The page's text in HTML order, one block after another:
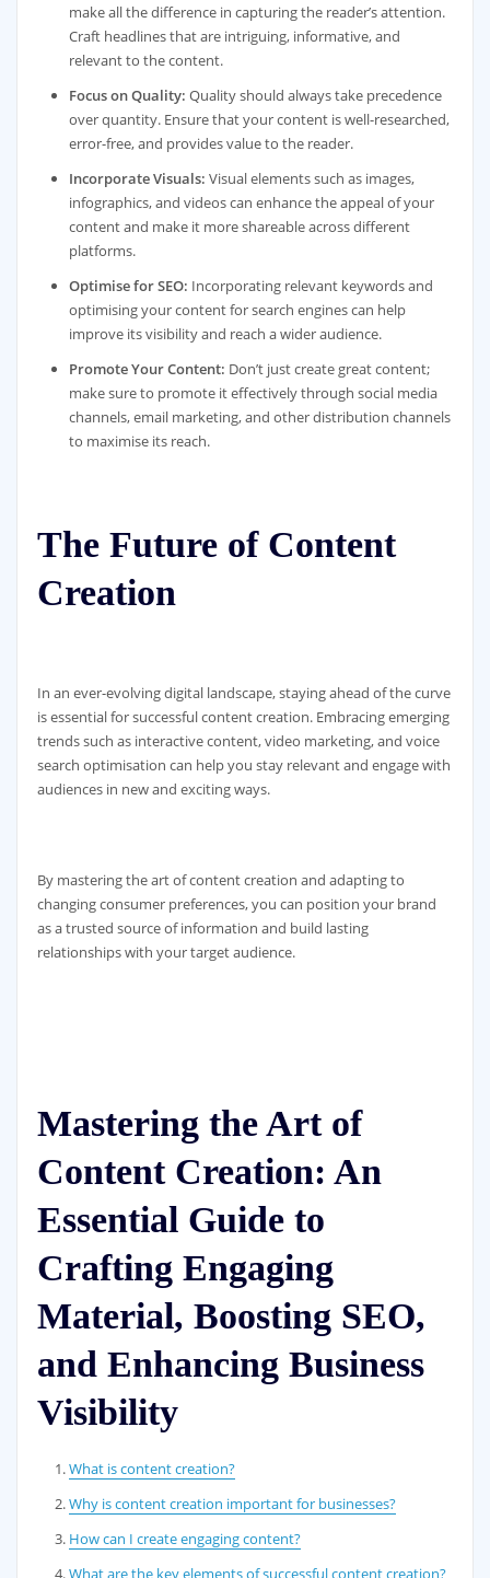
make all the difference in capturing the reader’s attention.
Craft headlines that are intriguing, informative, and
relevant to the content.
Focus on Quality: Quality should always take precedence
over quantity. Ensure that your content is well-researched,
error-free, and provides value to the reader.
Incorporate Visuals: Visual elements such as images,
infographics, and videos can enhance the appeal of your
content and make it more shareable across different
platforms.
Optimise for SEO: Incorporating relevant keywords and
optimising your content for search engines can help
improve its visibility and reach a wider audience.
Promote Your Content: Don’t just create great content;
make sure to promote it effectively through social media
channels, email marketing, and other distribution channels
to maximise its reach.
The Future of Content
Creation
In an ever-evolving digital landscape, staying ahead of the curve
is essential for successful content creation. Embracing emerging
trends such as interactive content, video marketing, and voice
search optimisation can help you stay relevant and engage with
audiences in new and exciting ways.
By mastering the art of content creation and adapting to
changing consumer preferences, you can position your brand
as a trusted source of information and build lasting
relationships with your target audience.
Mastering the Art of
Content Creation: An
Essential Guide to
Crafting Engaging
Material, Boosting SEO,
and Enhancing Business
Visibility
What is content creation?
Why is content creation important for businesses?
How can I create engaging content?
What are the key elements of successful content creation?